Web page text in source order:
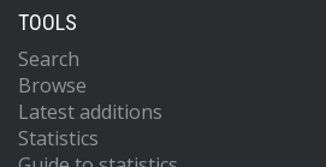
TOOLS
Search
Browse
Latest additions
Statistics